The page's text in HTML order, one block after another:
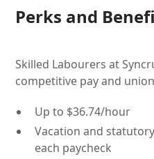
Perks and
Skilled Labourers at
competitive pay and
Up to $36.74/hour
Vacation and
each paycheck